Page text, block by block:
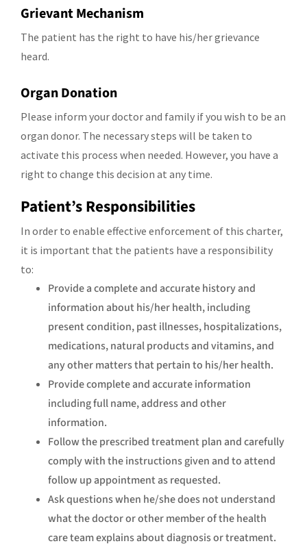
Grievant Mechanism
The patient has the right to have his/her grievance
heard.
Organ Donation
Please inform your doctor and family if you wish to be an
organ donor. The necessary steps will be taken to
activate this process when needed. However, you have a
right to change this decision at any time.
Patient’s Responsibilities
In order to enable effective enforcement of this charter,
it is important that the patients have a responsibility
to:
Provide a complete and accurate history and
information about his/her health, including
present condition, past illnesses, hospitalizations,
medications, natural products and vitamins, and
any other matters that pertain to his/her health.
Provide complete and accurate information
including full name, address and other
information.
Follow the prescribed treatment plan and carefully
comply with the instructions given and to attend
follow up appointment as requested.
Ask questions when he/she does not understand
what the doctor or other member of the health
care team explains about diagnosis or treatment.